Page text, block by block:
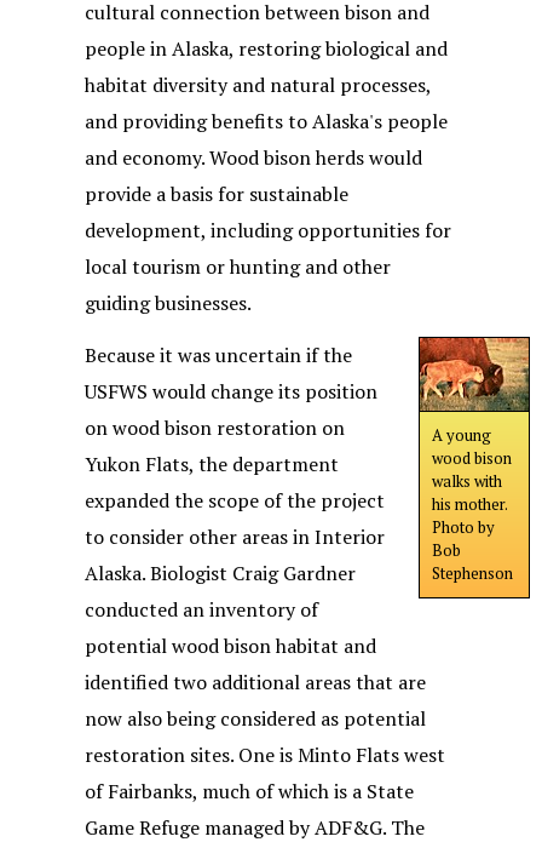
cultural connection between bison and
people in Alaska, restoring biological and
habitat diversity and natural processes,
and providing benefits to Alaska's people
and economy. Wood bison herds would
provide a basis for sustainable
development, including opportunities for
local tourism or hunting and other
guiding businesses.
A young
wood bison
walks with
his mother.
Photo by
Bob
Stephenson
Because it was uncertain if the
USFWS would change its position
on wood bison restoration on
Yukon Flats, the department
expanded the scope of the project
to consider other areas in Interior
Alaska. Biologist Craig Gardner
conducted an inventory of
potential wood bison habitat and
identified two additional areas that are
now also being considered as potential
restoration sites. One is Minto Flats west
of Fairbanks, much of which is a State
Game Refuge managed by ADF&G. The